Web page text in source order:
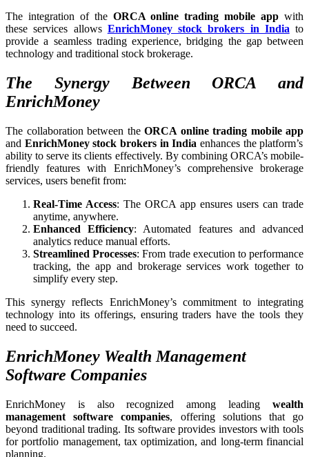
The integration of the ORCA online trading mobile app with
these services allows EnrichMoney stock brokers in India to
provide a seamless trading experience, bridging the gap between
technology and traditional stock brokerage.
The Synergy Between ORCA and
EnrichMoney
The collaboration between the ORCA online trading mobile app
and EnrichMoney stock brokers in India enhances the platform’s
ability to serve its clients effectively. By combining ORCA’s mobile-
friendly features with EnrichMoney’s comprehensive brokerage
services, users benefit from:
Real-Time Access: The ORCA app ensures users can trade
anytime, anywhere.
Enhanced Efficiency: Automated features and advanced
analytics reduce manual efforts.
Streamlined Processes: From trade execution to performance
tracking, the app and brokerage services work together to
simplify every step.
This synergy reflects EnrichMoney’s commitment to integrating
technology into its offerings, ensuring traders have the tools they
need to succeed.
EnrichMoney Wealth Management
Software Companies
EnrichMoney is also recognized among leading wealth
management software companies, offering solutions that go
beyond traditional trading. Its software provides investors with tools
for portfolio management, tax optimization, and long-term financial
planning.